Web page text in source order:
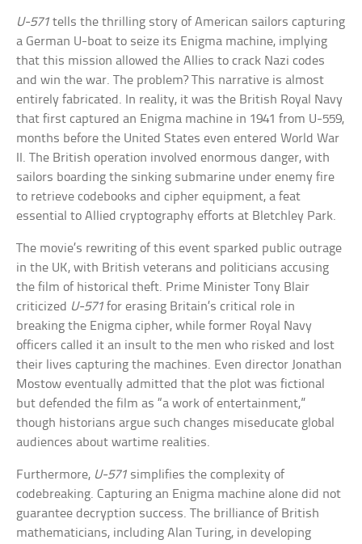
U-571 tells the thrilling story of American sailors capturing
a German U-boat to seize its Enigma machine, implying
that this mission allowed the Allies to crack Nazi codes
and win the war. The problem? This narrative is almost
entirely fabricated. In reality, it was the British Royal Navy
that first captured an Enigma machine in 1941 from U-559,
months before the United States even entered World War
II. The British operation involved enormous danger, with
sailors boarding the sinking submarine under enemy fire
to retrieve codebooks and cipher equipment, a feat
essential to Allied cryptography efforts at Bletchley Park.
The movie’s rewriting of this event sparked public outrage
in the UK, with British veterans and politicians accusing
the film of historical theft. Prime Minister Tony Blair
criticized U-571 for erasing Britain’s critical role in
breaking the Enigma cipher, while former Royal Navy
officers called it an insult to the men who risked and lost
their lives capturing the machines. Even director Jonathan
Mostow eventually admitted that the plot was fictional
but defended the film as “a work of entertainment,”
though historians argue such changes miseducate global
audiences about wartime realities.
Furthermore, U-571 simplifies the complexity of
codebreaking. Capturing an Enigma machine alone did not
guarantee decryption success. The brilliance of British
mathematicians, including Alan Turing, in developing